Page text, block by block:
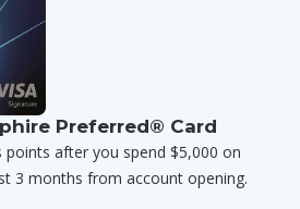
Preferred® Card
points after you spend $5,000 on
3 months from account opening.